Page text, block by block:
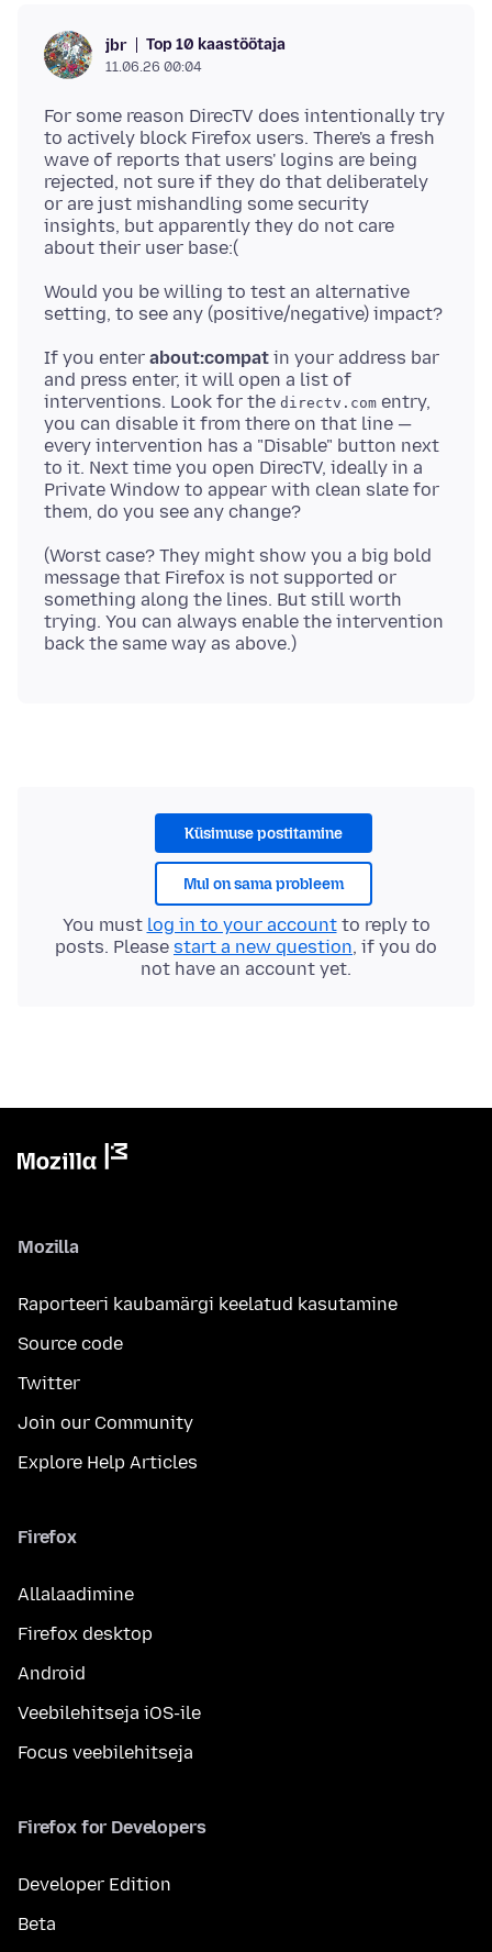
jbr Top 10 kaastöötaja
11.06.26 00:04
For some reason DirecTV does intentionally try
to actively block Firefox users. There's a fresh
wave of reports that users' logins are being
rejected, not sure if they do that deliberately
or are just mishandling some security
insights, but apparently they do not care
Would you be willing to test an alternative
If you enter about:compat in your address bar
and press enter, it will open a list of
interventions. Look for the directv.com entry,
you can disable it from there on that line —
every intervention has a "Disable" button next
to it. Next time you open DirecTV, ideally in a
Private Window to appear with clean slate for
(Worst case? They might show you a big bold
message that Firefox is not supported or
something along the lines. But still worth
trying. You can always enable the intervention
Küsimuse postitamine
Mul on sama probleem
You must log in to your accountto reply to
posts. Please start a new question, if you do
not have an account yet.
Mozilla
Raporteeri kaubamärgi keelatud kasutamine
Source code
Twitter
Join our Community
Explore Help Articles
Firefox
Allalaadimine
Firefox desktop
Android
Veebilehitseja iOS-ile
Focus veebilehitseja
Firefox for Developers
Developer Edition
Beta